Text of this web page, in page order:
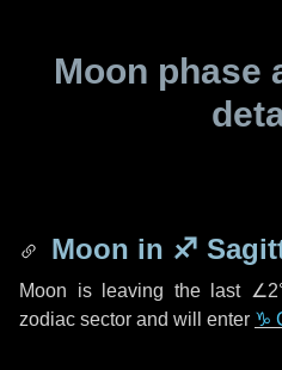
Moon phase
Moon in ♐
Moon is leaving the last
zodiac sector and will enter ♑